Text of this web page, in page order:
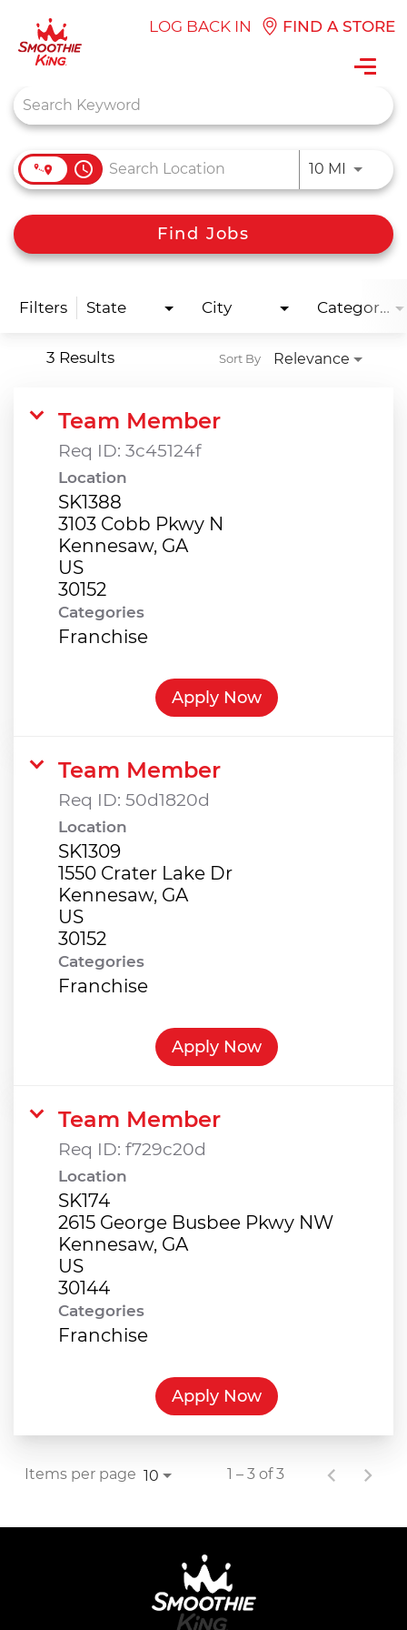
LOG BACK IN FIND A STORE
access_time 10 MI Use
Find Jobs
Filters State City Categories
3 Results Relevance
Sort By
Team Member
Req ID: 3c45124f
Location
SK1388
3103 Cobb Pkwy N
Kennesaw, GA
US
Categories
Franchise
Apply Now
Team Member
Req ID: 50d1820d
Location
SK1309
1550 Crater Lake Dr
Kennesaw, GA
US
Categories
Franchise
Apply Now
Team Member
Req ID: f729c20d
Location
SK174
2615 George Busbee Pkwy NW
Kennesaw, GA
US
Categories
Franchise
Apply Now
Items per page 10 1 – 3 of 3